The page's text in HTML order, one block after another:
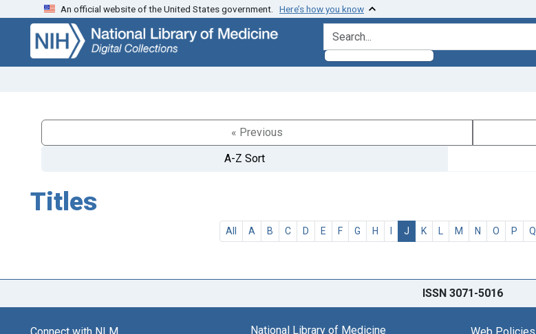
Skip
search
Skip to
main
content
An official website of the United States government. Here’s how you know
search for
« Previous
A-Z Sort
Titles
All A B C D E F G H I J K L M N O P Q
ISSN 3071-5016
Connect with NLM
National Library of Medicine
Web Policies